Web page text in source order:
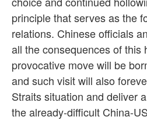
principle that serves as the
relations. Chinese officials
all the consequences of this
provocative move will be
and such visit will also
Straits situation and deliver
the already-difficult China-